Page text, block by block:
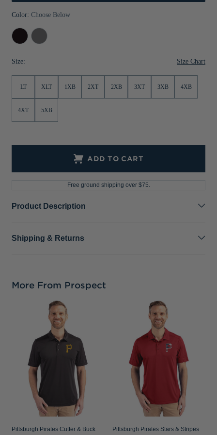
Jackets & Vests
Sale
Pants & Shorts
Jackets & Vests
Jackets & Vests
Sale
NFL Americana
Historic NFL Jackets
Gifts for the Golfer
Collegiate Gifts
Gift Cards
Color: Choose Below
Black Elemental
Grey
Size: Size Chart
LT XLT 1XB 2XT 2XB 3XT 3XB 4XB
4XT 5XB
ADD TO CART
Free ground shipping over $75.
Product Description
Shipping & Returns
More From Prospect
Pittsburgh Pirates Cutter & Buck
Pittsburgh Pirates Stars & Stripes